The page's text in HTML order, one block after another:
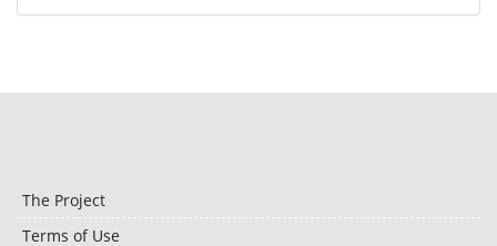
The Project
Terms of Use